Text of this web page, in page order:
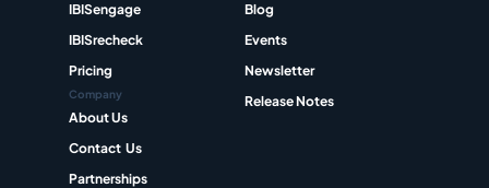
IBISengage
IBISrecheck
Pricing
Company
About Us
Contact  Us
Partnerships
Blog
Events
Newsletter
Release Notes